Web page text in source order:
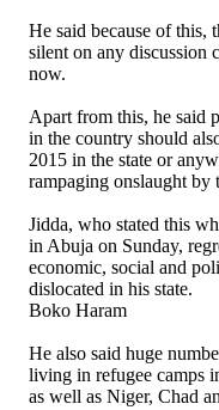
He said because of this,
silent on any discussion
now.
Apart from this, he said
in the country should
2015 in the state or
rampaging onslaught by
Jidda, who stated this
in Abuja on Sunday,
economic, social and
dislocated in his state.
Boko Haram
He also said huge
living in refugee camps
as well as Niger, Chad